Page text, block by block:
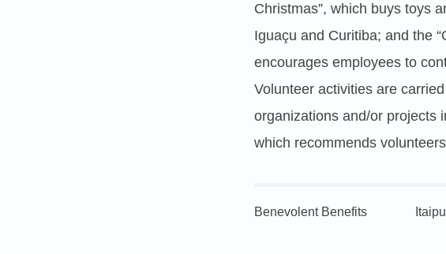
Christmas”, which buys toys
Iguaçu and Curitiba; and the
encourages employees to
Volunteer activities are
organizations and/or projects
which recommends
Benevolent Benefits Itaipu